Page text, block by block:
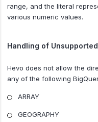
range, and the literal
various numeric values.
Handling of
Hevo does not allow the
any of the following
ARRAY
GEOGRAPHY